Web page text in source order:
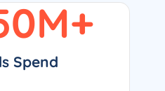
Spend
M+